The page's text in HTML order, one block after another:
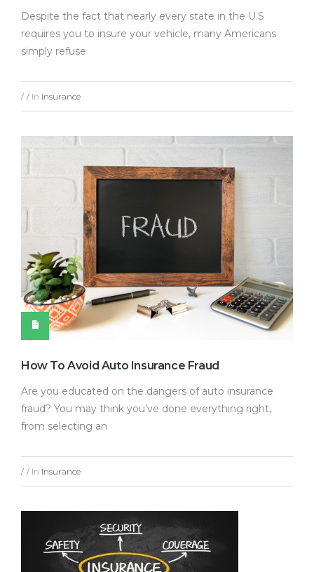
Despite the fact that nearly every state in the U.S
requires you to insure your vehicle, many Americans
simply refuse
/ / In Insurance
How To Avoid Auto Insurance Fraud
Are you educated on the dangers of auto insurance
fraud? You may think you’ve done everything right,
from selecting an
/ / In Insurance